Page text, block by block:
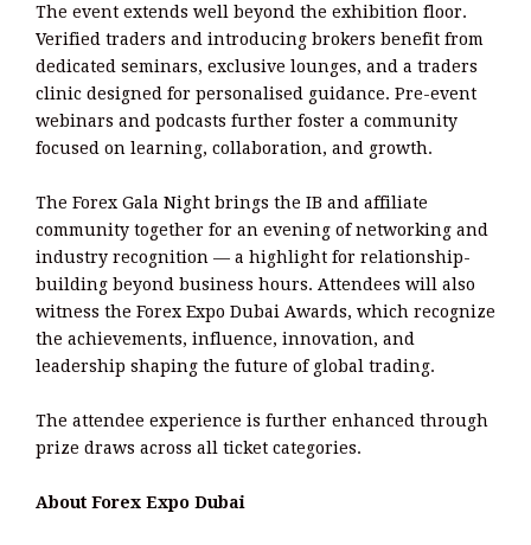
The event extends well beyond the exhibition floor.
Verified traders and introducing brokers benefit from
dedicated seminars, exclusive lounges, and a traders
clinic designed for personalised guidance. Pre-event
webinars and podcasts further foster a community
focused on learning, collaboration, and growth.
The Forex Gala Night brings the IB and affiliate
community together for an evening of networking and
industry recognition — a highlight for relationship-
building beyond business hours. Attendees will also
witness the Forex Expo Dubai Awards, which recognize
the achievements, influence, innovation, and
leadership shaping the future of global trading.
The attendee experience is further enhanced through
prize draws across all ticket categories.
About Forex Expo Dubai